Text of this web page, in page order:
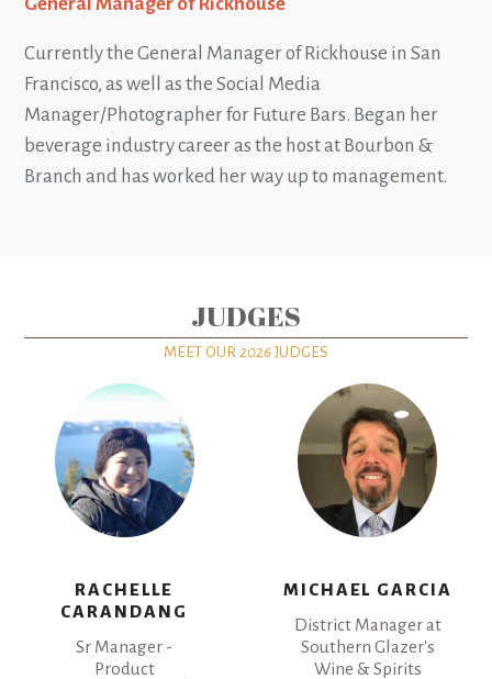
General Manager of Rickhouse
Currently the General Manager of Rickhouse in San
Francisco, as well as the Social Media
Manager/Photographer for Future Bars. Began her
beverage industry career as the host at Bourbon &
Branch and has worked her way up to management.
JUDGES
MEET OUR 2026JUDGES
RACHELLE
CARANDANG
Sr Manager -
Product
MICHAEL GARCIA
District Manager at
Southern Glazer's
Wine & Spirits